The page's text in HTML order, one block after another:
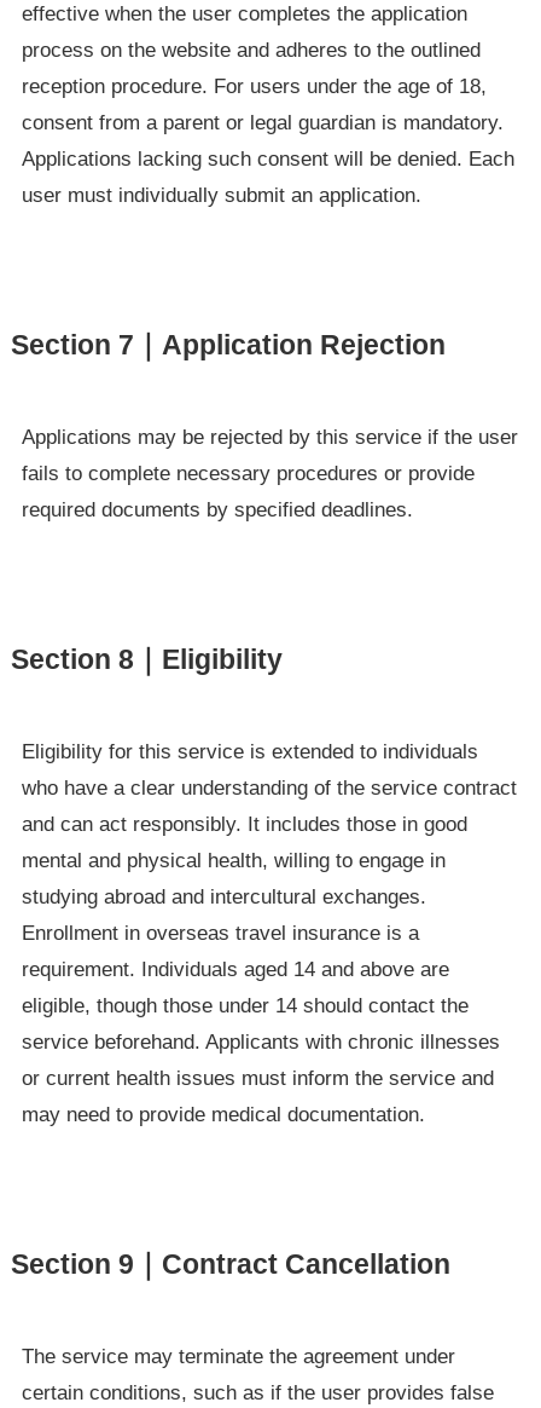
effective when the user completes the application
process on the website and adheres to the outlined
reception procedure. For users under the age of 18,
consent from a parent or legal guardian is mandatory.
Applications lacking such consent will be denied. Each
user must individually submit an application.
Section 7｜Application Rejection
Applications may be rejected by this service if the user
fails to complete necessary procedures or provide
required documents by specified deadlines.
Section 8｜Eligibility
Eligibility for this service is extended to individuals
who have a clear understanding of the service contract
and can act responsibly. It includes those in good
mental and physical health, willing to engage in
studying abroad and intercultural exchanges.
Enrollment in overseas travel insurance is a
requirement. Individuals aged 14 and above are
eligible, though those under 14 should contact the
service beforehand. Applicants with chronic illnesses
or current health issues must inform the service and
may need to provide medical documentation.
Section 9｜Contract Cancellation
The service may terminate the agreement under
certain conditions, such as if the user provides false